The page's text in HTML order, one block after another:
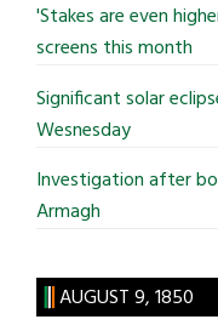
'Stakes are even
screens this month
Significant solar
Wesnesday
Investigation after
Armagh
AUGUST 9, 1850